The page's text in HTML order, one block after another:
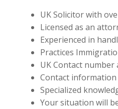
UK Solicitor with
Licensed as an
Experienced in
Practices
UK Contact number
Contact information
Specialized
Your situation will